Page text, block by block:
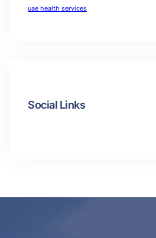
uae health services
Social Links